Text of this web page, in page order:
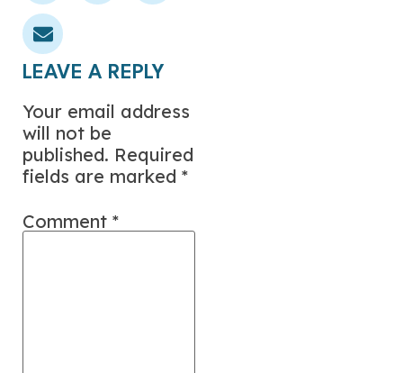
LEAVE A REPLY
Your email address
will not be
published. Required
fields are marked *
Comment *